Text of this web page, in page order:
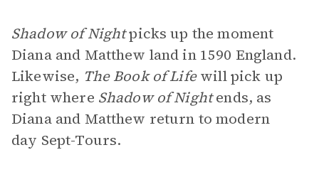
Shadow of Nightpicks up the moment
Diana and Matthew land in 1590 England.
Likewise, The Book of Lifewill pick up
right where Shadow of Nightends, as
Diana and Matthew return to modern
day Sept-Tours.